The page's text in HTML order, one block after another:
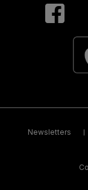
Newsletters